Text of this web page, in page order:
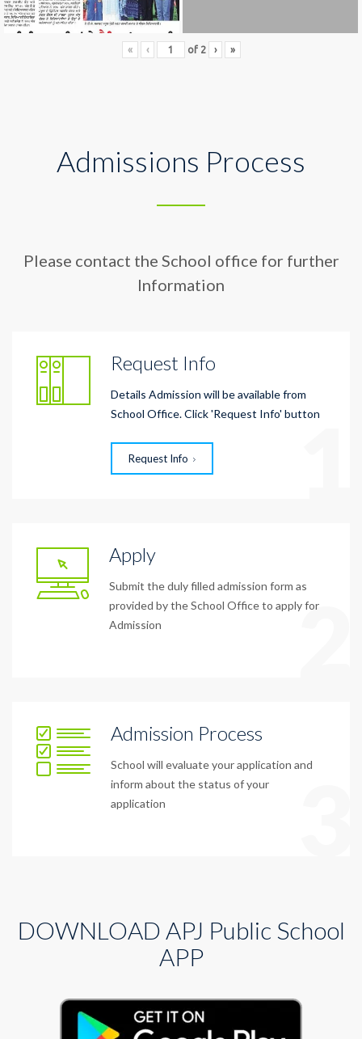
« ‹ of 2 › »
Admissions Process
Please contact the School office for further
Information
Request Info
Details Admission will be available from
School Office. Click 'Request Info' button
Request Info
Apply
Submit the duly filled admission form as
provided by the School Office to apply for
Admission
2
Admission Process
School will evaluate your application and
inform about the status of your
application
DOWNLOAD APJ Public School
APP